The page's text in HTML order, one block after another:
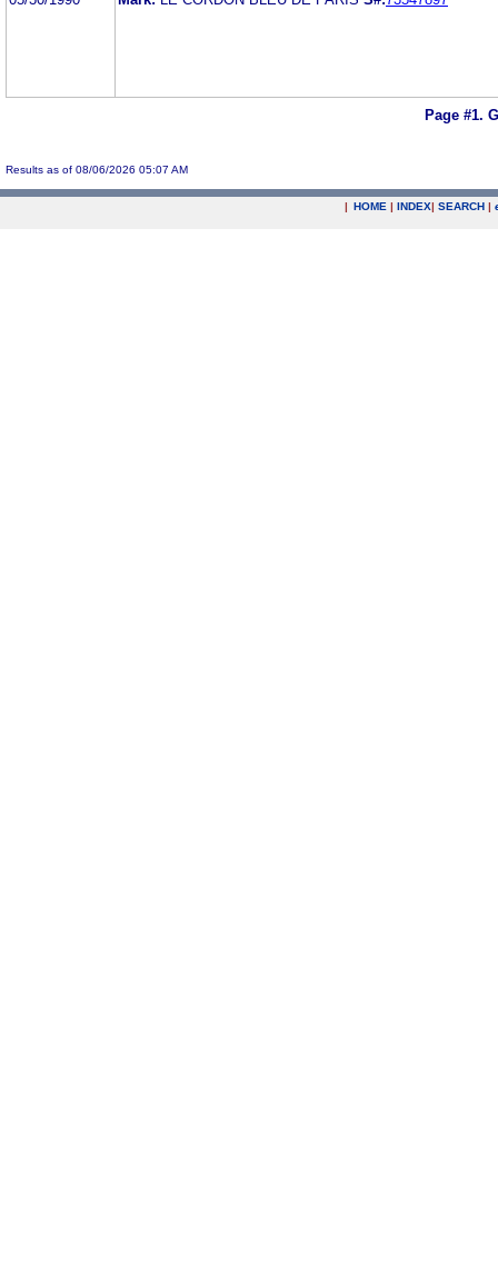
Page #1.
Results as of 08/06/2026 05:07 AM
| HOME | INDEX| SEARCH |